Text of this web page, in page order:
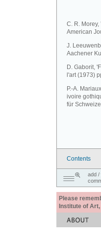
C. R.
American
J.
Aachener
D. Gaborit,
l'art (1973)
P.-A.
ivoire
für
Contents
add /
Please
Institute of